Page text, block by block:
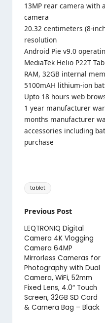
13MP rear camera with
camera
20.32 centimeters (8-
resolution
Android Pie v9.0
MediaTek Helio P22T
RAM, 32GB internal
5100mAH lithium-ion
Upto 18 hours web
1 year manufacturer
months manufacturer
accessories including
purchase
Tags:
tablet
Post
navigation
Previous Post
LEQTRONIQ Digital
Camera 4K Vlogging
Camera 64MP
Mirrorless Cameras for
Photography with Dual
Camera, WiFi, 52mm
Fixed Lens, 4.0″ Touch
Screen, 32GB SD Card
& Camera Bag – Black